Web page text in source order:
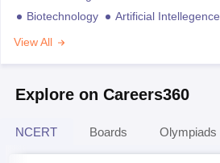
Biotechnology
Artificial Intellegence
View All
Explore on Careers360
NCERT Boards Olympiads